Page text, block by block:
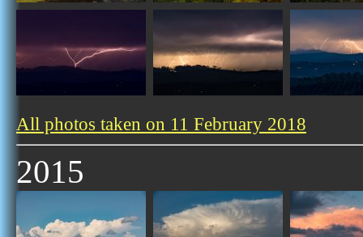
All photos taken on 11 February 2018
2015